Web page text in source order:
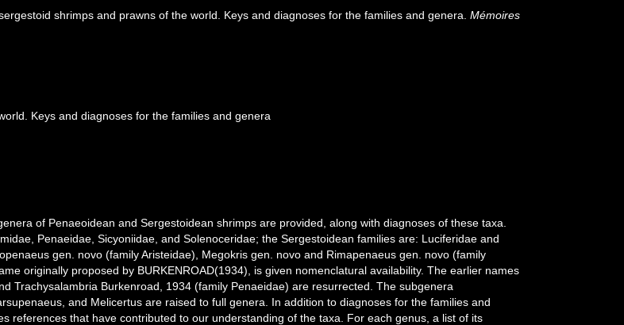
shrimps and prawns of the world. Keys and diagnoses for the families and genera.Mémoires
Keys and diagnoses for the families and genera
of Penaeoidean and Sergestoidean shrimps are provided, along with diagnoses of these taxa.
Penaeidae, Sicyoniidae, and Solenoceridae; the Sergestoidean families are: Luciferidae and
gen. novo (family Aristeidae), Megokris gen. novo and Rimapenaeus gen. novo (family
originally proposed by BURKENROAD(1934), is given nomenclatural availability. The earlier names
Trachysalambria Burkenroad, 1934 (family Penaeidae) are resurrected. The subgenera
and Melicertus are raised to full genera. In addition to diagnoses for the families and
references that have contributed to our understanding of the taxa. For each genus, a list of its